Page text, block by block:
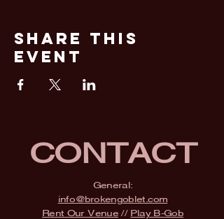
Share This
Event
CONTACT
General:
info@brokengoblet.com
Rent Our Venue// Play B-Gob